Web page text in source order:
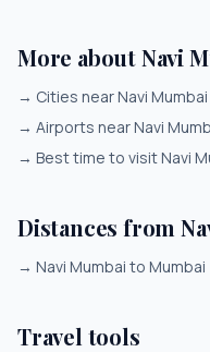
More about Navi
→ Cities near Navi Mumbai
→ Airports near Navi
→ Best time to visit Navi
Distances from
→ Navi Mumbai to Mumbai
Travel tools